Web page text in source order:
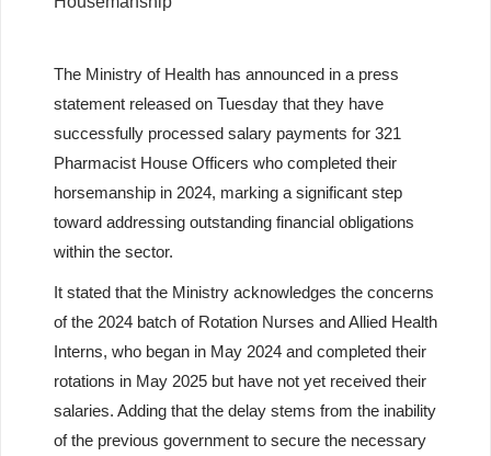
The Ministry of Health has announced in a press
statement released on Tuesday that they have
successfully processed salary payments for 321
Pharmacist House Officers who completed their
horsemanship in 2024, marking a significant step
toward addressing outstanding financial obligations
within the sector.
It stated that the Ministry acknowledges the concerns
of the 2024 batch of Rotation Nurses and Allied Health
Interns, who began in May 2024 and completed their
rotations in Мау 2025 but have not yet received their
salaries. Adding that the delay stems from the inability
of the previous government to secure the necessary